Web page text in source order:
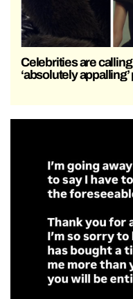
Celebrities are
‘absolutely